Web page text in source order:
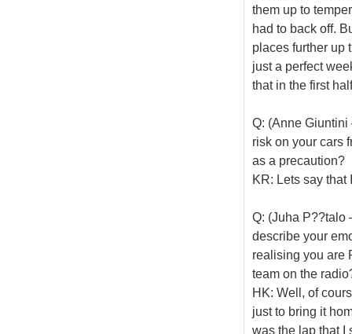
them up to
had to back off.
places further up
just a perfect
that in the first
Q: (Anne
risk on your cars
as a precaution?
KR: Lets say that
Q: (Juha P??talo
describe your
realising you are
team on the
HK: Well, of
just to bring it
was the lap that I